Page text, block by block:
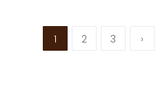
1 2 3 ›